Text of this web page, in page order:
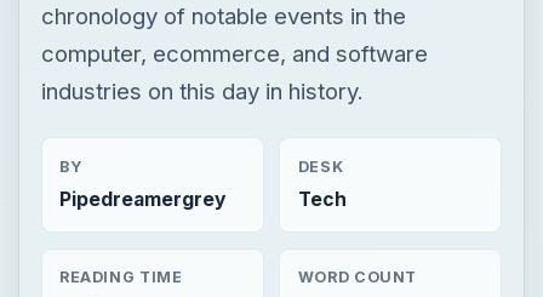
chronology of notable events in the
computer, ecommerce, and software
industries on this day in history.
BY
Pipedreamergrey
DESK
Tech
READING TIME WORD COUNT